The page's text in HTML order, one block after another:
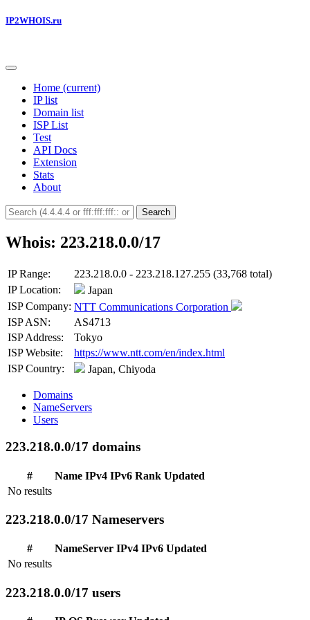
IP2WHOIS.ru
Home (current)
IP list
Domain list
ISP List
Test
API Docs
Extension
Stats
About
Search
Whois: 223.218.0.0/17
IP Range:
223.218.0.0 - 223.218.127.255 (33,768 total)
IP Location:
Japan
ISP Company: NTT Communications Corporation
ISP ASN:
AS4713
ISP Address:
Tokyo
ISP Website:
https://www.ntt.com/en/index.html
ISP Country:
Japan, Chiyoda
Domains
NameServers
Users
223.218.0.0/17 domains
# Name IPv4 IPv6 Rank Updated
No results
223.218.0.0/17 Nameservers
# NameServer IPv4 IPv6 Updated
No results
223.218.0.0/17 users